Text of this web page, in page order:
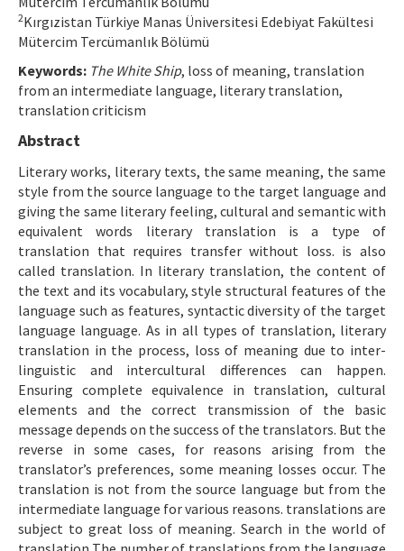
Manuscript Submission
ISSN: 1301-0077 · e-ISSN: 2651-5091
2Kırgızistan Türkiye Manas Üniversitesi Edebiyat Fakültesi
Mütercim Tercümanlık Bölümü
Keywords: The White Ship, loss of meaning, translation
from an intermediate language, literary translation,
translation criticism
Abstract
Literary works, literary texts, the same meaning, the same
style from the source language to the target language and
giving the same literary feeling, cultural and semantic with
equivalent words literary translation is a type of
translation that requires transfer without loss. is also
called translation. In literary translation, the content of
the text and its vocabulary, style structural features of the
language such as features, syntactic diversity of the target
language language. As in all types of translation, literary
translation in the process, loss of meaning due to inter-
linguistic and intercultural differences can happen.
Ensuring complete equivalence in translation, cultural
elements and the correct transmission of the basic
message depends on the success of the translators. But the
reverse in some cases, for reasons arising from the
translator’s preferences, some meaning losses occur. The
translation is not from the source language but from the
intermediate language for various reasons. translations are
subject to great loss of meaning. Search in the world of